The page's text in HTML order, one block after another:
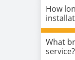
How
What
service?